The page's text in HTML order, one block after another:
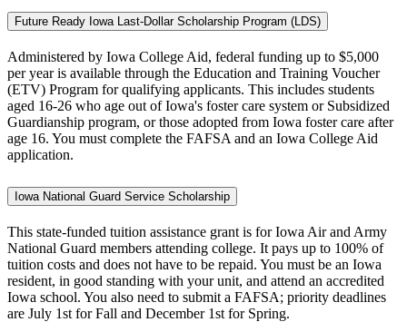
Future Ready Iowa Last-Dollar Scholarship Program (LDS)
Administered by Iowa College Aid, federal funding up to $5,000
per year is available through the Education and Training Voucher
(ETV) Program for qualifying applicants. This includes students
aged 16-26 who age out of Iowa's foster care system or Subsidized
Guardianship program, or those adopted from Iowa foster care after
age 16. You must complete the FAFSA and an Iowa College Aid
application.
Iowa National Guard Service Scholarship
This state-funded tuition assistance grant is for Iowa Air and Army
National Guard members attending college. It pays up to 100% of
tuition costs and does not have to be repaid. You must be an Iowa
resident, in good standing with your unit, and attend an accredited
Iowa school. You also need to submit a FAFSA; priority deadlines
are July 1st for Fall and December 1st for Spring.